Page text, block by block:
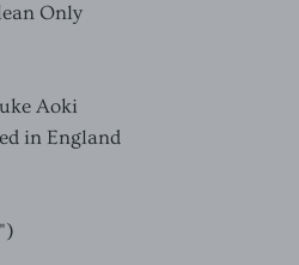
Only
Aoki
in England